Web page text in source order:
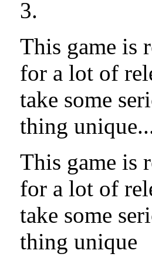
This game is
for a lot of
take some
thing
This game is
for a lot of
take some
thing unique